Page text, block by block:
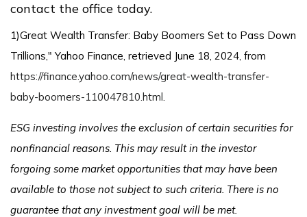
contact the office today.
1)Great Wealth Transfer: Baby Boomers Set to Pass Down
Trillions," Yahoo Finance, retrieved June 18, 2024, from
https://finance.yahoo.com/news/great-wealth-transfer-
baby-boomers-110047810.html.
ESG investing involves the exclusion of certain securities for
nonfinancial reasons. This may result in the investor
forgoing some market opportunities that may have been
available to those not subject to such criteria. There is no
guarantee that any investment goal will be met.